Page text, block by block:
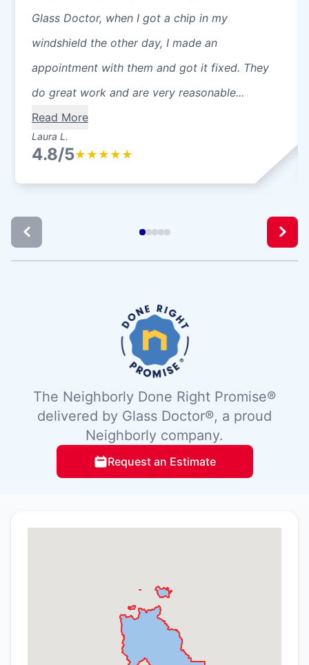
Glass Doctor, when I got a chip in my
windshield the other day, I made an
appointment with them and got it fixed. They
do great work and are very reasonable...
Read More
Laura L.
4.8/5★ ★ ★ ★ ★
The Neighborly Done Right Promise®
delivered by Glass Doctor®, a proud
Neighborly company.
Request an Estimate